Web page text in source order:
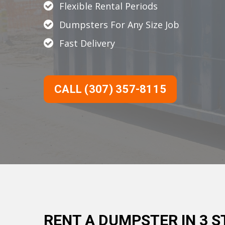
Flexible Rental Periods
Dumpsters For Any Size Job
Fast Delivery
CALL (307) 357-8115
RENT A DUMPSTER IN 3